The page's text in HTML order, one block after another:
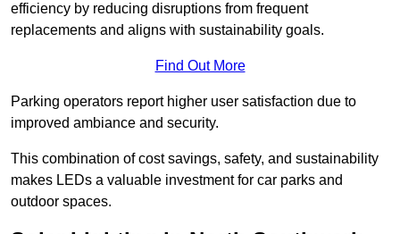
efficiency by reducing disruptions from frequent
replacements and aligns with sustainability goals.
Find Out More
Parking operators report higher user satisfaction due to
improved ambiance and security.
This combination of cost savings, safety, and sustainability
makes LEDs a valuable investment for car parks and
outdoor spaces.